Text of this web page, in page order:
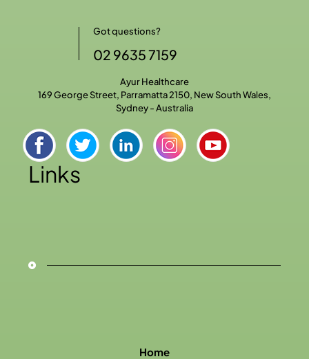
Got questions?
02 9635 7159
Ayur Healthcare
169 George Street, Parramatta 2150, New South Wales,
Sydney - Australia
Links
Home